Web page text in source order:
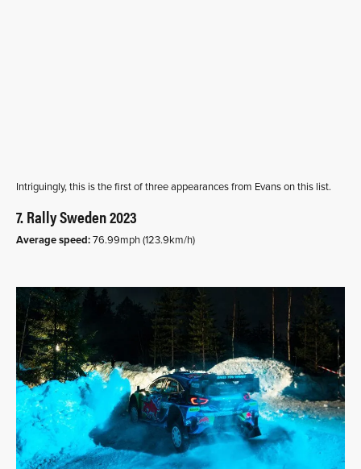
Intriguingly, this is the first of three appearances from Evans on this list.
7. Rally Sweden 2023
Average speed:76.99mph (123.9km/h)